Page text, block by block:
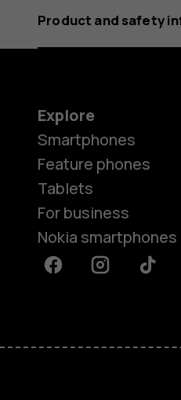
Product and safety
Explore
Smartphones
Feature phones
Tablets
For business
Nokia
FacebookInstagramTiktok